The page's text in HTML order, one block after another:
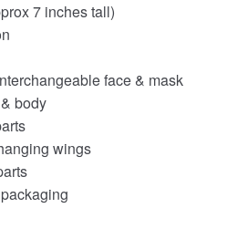
7 inches tall)
face & mask
body
wings